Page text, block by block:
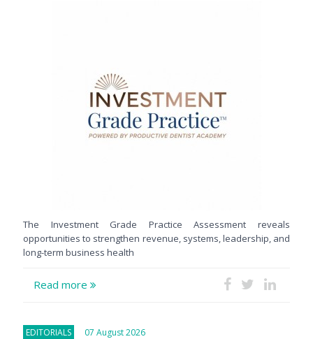
The Investment Grade Practice Assessment reveals
opportunities to strengthen revenue, systems, leadership, and
long-term business health
Read more
EDITORIALS 07 August 2026